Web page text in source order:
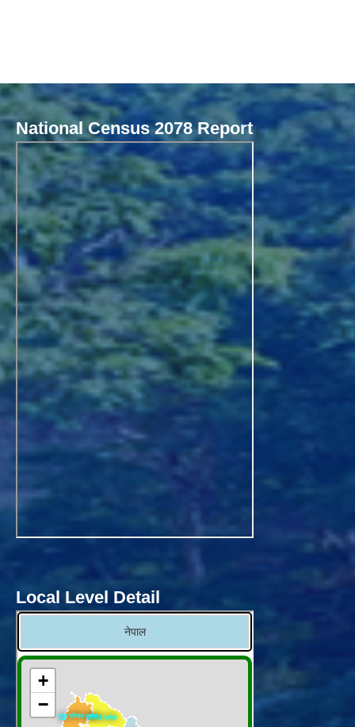
National Census 2078 Report
Local Level Detail